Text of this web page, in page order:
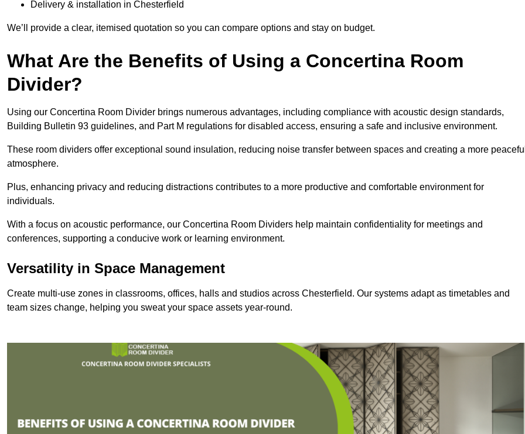
Delivery & installation in Chesterfield
We’ll provide a clear, itemised quotation so you can compare options and stay on budget.
What Are the Benefits of Using a Concertina Room
Divider?
Using our Concertina Room Divider brings numerous advantages, including compliance with acoustic design standards,
Building Bulletin 93 guidelines, and Part M regulations for disabled access, ensuring a safe and inclusive environment.
These room dividers offer exceptional sound insulation, reducing noise transfer between spaces and creating a more peaceful
atmosphere.
Plus, enhancing privacy and reducing distractions contributes to a more productive and comfortable environment for
individuals.
With a focus on acoustic performance, our Concertina Room Dividers help maintain confidentiality for meetings and
conferences, supporting a conducive work or learning environment.
Versatility in Space Management
Create multi-use zones in classrooms, offices, halls and studios across Chesterfield. Our systems adapt as timetables and
team sizes change, helping you sweat your space assets year-round.